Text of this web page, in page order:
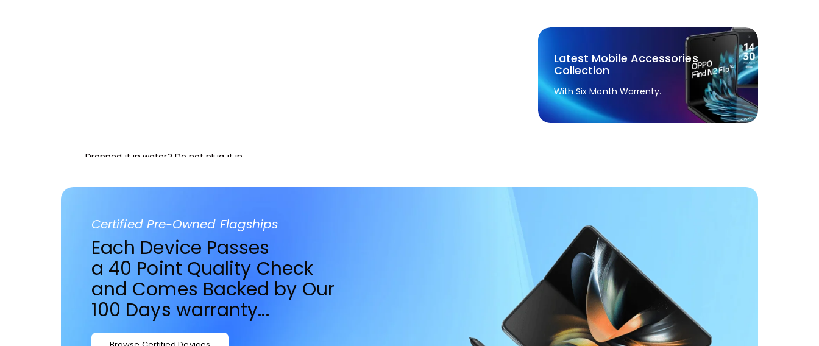
Latest Mobile Accessories
Collection
With Six Month Warrenty.
Dropped it in water? Do not plug it in.
Apple Watch A-to-Z
BOOK REPAIR
Certified Pre-Owned Flagships
Each Device Passes
a 40 Point Quality Check
and Comes Backed by Our
100 Days warranty...